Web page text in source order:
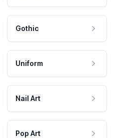
Gothic
Uniform
Nail Art
Pop Art